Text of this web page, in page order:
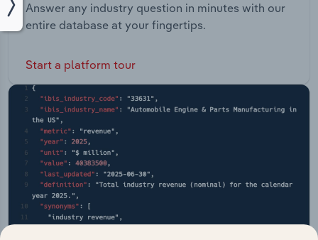
Answer any industry question in minutes with our
entire database at your fingertips.
Start a platform tour